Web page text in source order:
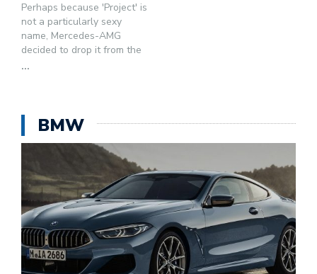
Perhaps because 'Project' is
not a particularly sexy
name, Mercedes-AMG
decided to drop it from the
...
BMW